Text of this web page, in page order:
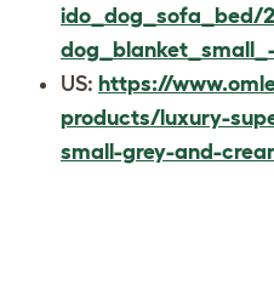
ido_dog_sofa_bed/
US: https://
products/luxury-
small-grey-and-